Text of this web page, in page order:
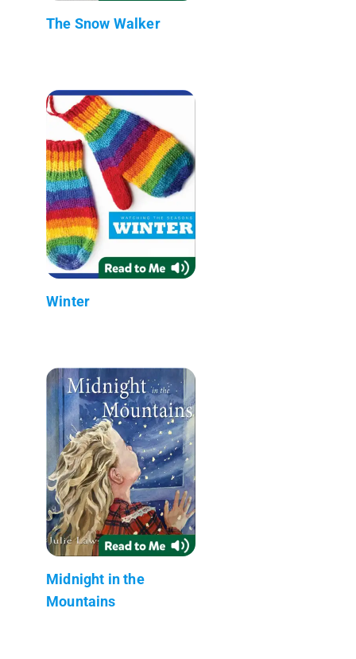
The Snow Walker
Winter
Midnight in the
Mountains